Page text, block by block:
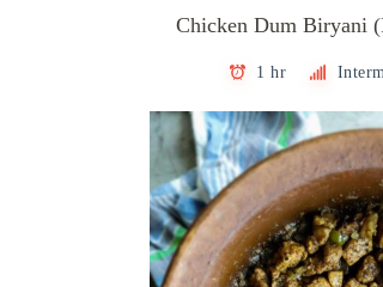
Chicken Dum Biryani
1 hr